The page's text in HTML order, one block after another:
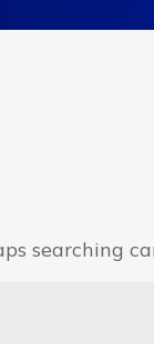
searching